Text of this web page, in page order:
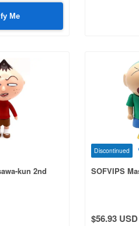
Me
kun 2nd
Discontinued
SOFVIPS
$56.93 USD